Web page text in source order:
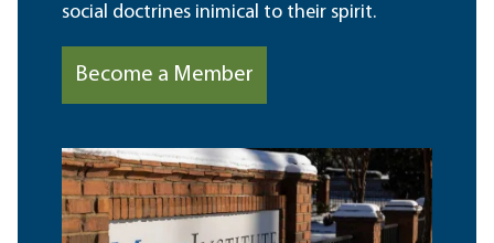
social doctrines inimical to their spirit.
Become a Member